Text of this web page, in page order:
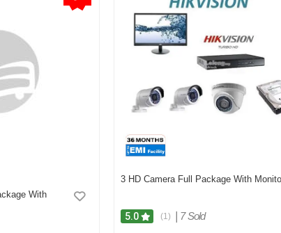
With
3 HD Camera Full Package With
5.0 (1) 7 Sold